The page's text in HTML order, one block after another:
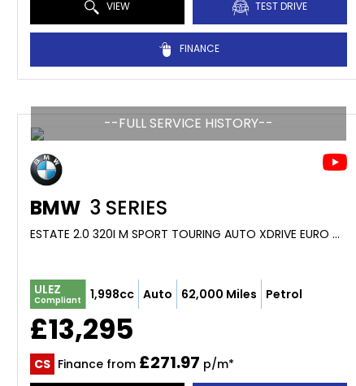
VIEW TEST DRIVE
FINANCE
--FULL SERVICE HISTORY--
BMW 3 SERIES
ESTATE 2.0 320I M SPORT TOURING AUTO XDRIVE EURO 6 (S/S) 5DR (2015/65)
ULEZ
Compliant 1,998cc Auto 62,000 Miles Petrol
£13,295
CS Finance from £271.97 p/m*